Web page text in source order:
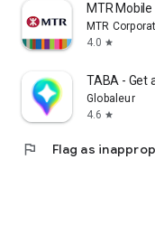
MTR Mobile
MTR
4.0 star
TABA - Get
Globaleur
4.6 star
flag Flag as